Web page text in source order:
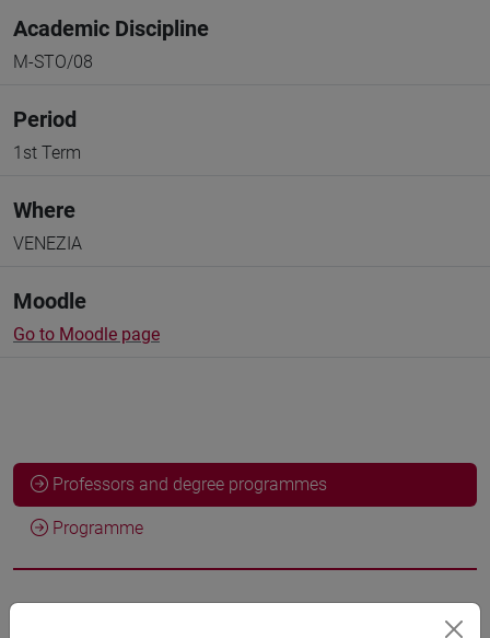
Academic Discipline
M-STO/08
Period
1st Term
Where
VENEZIA
Moodle
Go to Moodle page
Professors and degree programmes
Programme
Professors